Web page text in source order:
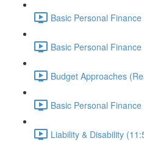
Basic Personal
Basic Personal
Budget Approaches
Basic Personal
Liability & Disability